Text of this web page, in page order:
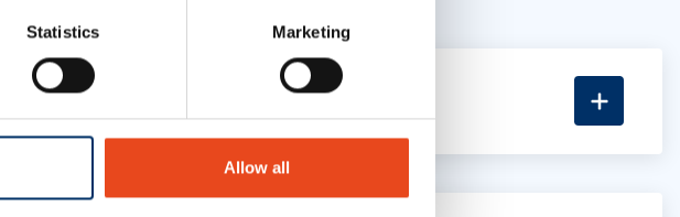
Statistics Marketing
Allow all
How do I apply?